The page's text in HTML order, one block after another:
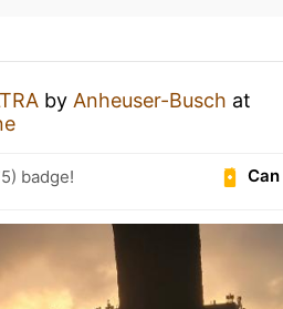
by Anheuser-Busch at
Can
badge!